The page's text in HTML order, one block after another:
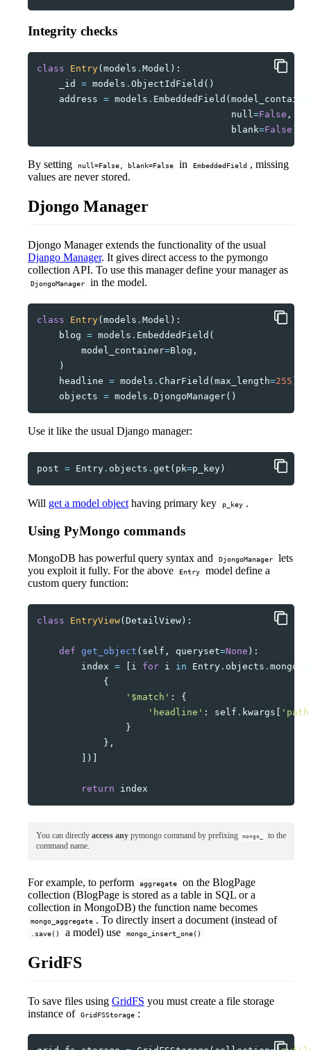
Integrity checks
class Entry(models . Model ):
_id
= models . ObjectIdField ()
address = models . EmbeddedField (
null =False ,
blank=False )
By setting null=False, blank=False in EmbeddedField , missing
values are never stored.
Djongo Manager
Djongo Manager extends the functionality of the usual
Django Manager. It gives direct access to the pymongo
collection API. To use this manager define your manager as
DjongoManager in the model.
class Entry( models . Model ):
blog = models . EmbeddedField (
model_container=Blog ,
)
headline = models . CharField ( max_length=255
objects = models . DjongoManager()
Use it like the usual Django manager:
post = Entry . objects . get ( pk=p_key )
Will get a model object having primary key p_key .
Using PyMongo commands
MongoDB has powerful query syntax and DjongoManager
lets
you exploit it fully. For the above
Entry
model define a
custom query function:
class EntryView( DetailView ):
def get_object ( self , queryset=None ):
index = i for i in Entry . objects .
{
'$match' :
{
'headline' : self . kwargs
}
},
])]
return index
You can directly access any pymongo command by prefixing mongo_
to the
command name.
For example, to perform aggregate
on the BlogPage
collection (BlogPage is stored as a table in SQL or a
collection in MongoDB) the function name becomes
mongo_aggregate . To directly insert a document (instead of
.save() a model) use mongo_insert_one()
GridFS
To save files using GridFS you must create a file storage
instance of GridFSStorage :